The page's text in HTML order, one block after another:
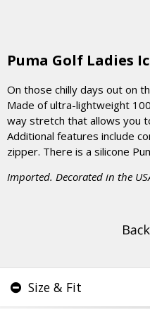
Puma Golf Ladies
On those chilly days out on
Made of ultra-lightweight
way stretch that allows you
Additional features include
zipper. There is a silicone
Imported. Decorated in the
Size & Fit